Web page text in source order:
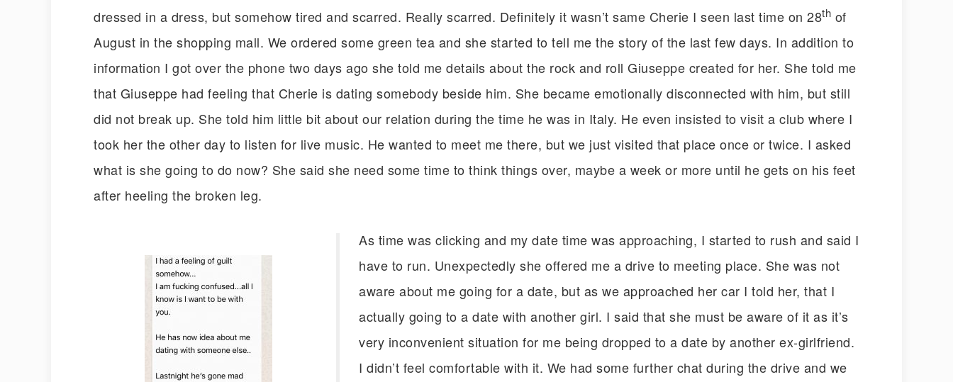
dressed in a dress, but somehow tired and scarred. Really scarred. Definitely it wasn’t same Cherie I seen last time on 28th of
August in the shopping mall. We ordered some green tea and she started to tell me the story of the last few days. In addition to
information I got over the phone two days ago she told me details about the rock and roll Giuseppe created for her. She told me
that Giuseppe had feeling that Cherie is dating somebody beside him. She became emotionally disconnected with him, but still
did not break up. She told him little bit about our relation during the time he was in Italy. He even insisted to visit a club where I
took her the other day to listen for live music. He wanted to meet me there, but we just visited that place once or twice. I asked
what is she going to do now? She said she need some time to think things over, maybe a week or more until he gets on his feet
after heeling the broken leg.
As time was clicking and my date time was approaching, I started to rush and said I
have to run. Unexpectedly she offered me a drive to meeting place. She was not
aware about me going for a date, but as we approached her car I told her, that I
actually going to a date with another girl. I said that she must be aware of it as it’s
very inconvenient situation for me being dropped to a date by another ex-girlfriend.
I didn’t feel comfortable with it. We had some further chat during the drive and we